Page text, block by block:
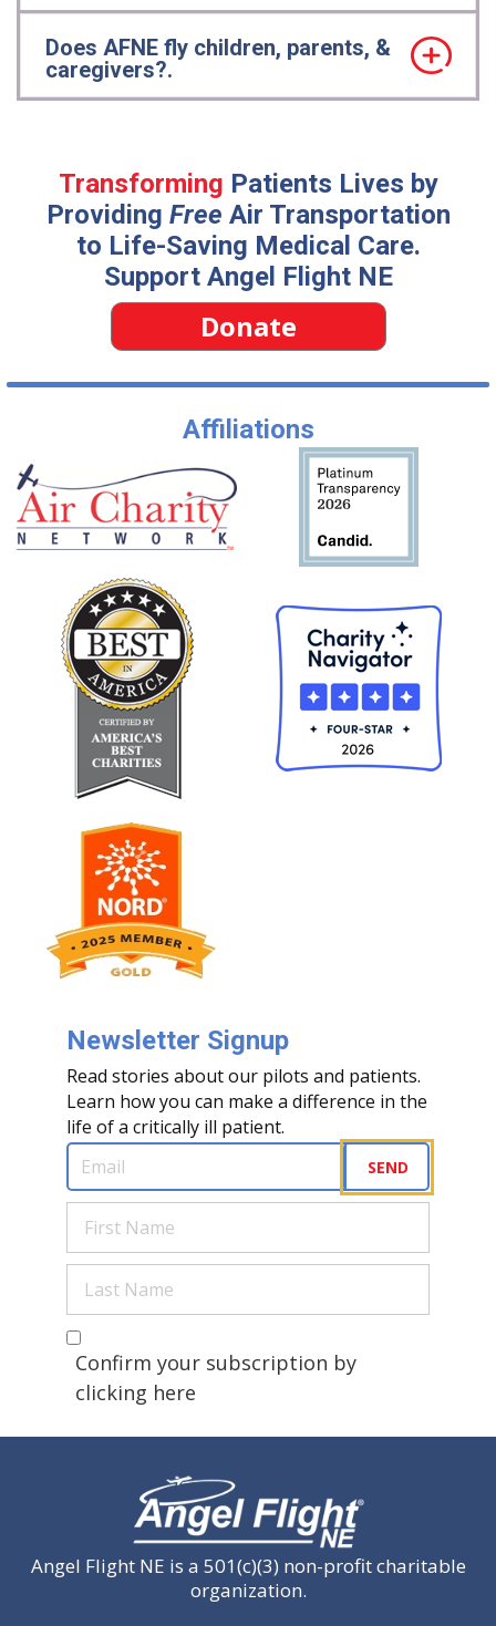
Does AFNE fly children, parents, &
caregivers?.
Transforming Patients Lives by
Providing Free Air Transportation
to Life-Saving Medical Care.
Support Angel Flight NE
Donate
Affiliations
Newsletter Signup
Read stories about our pilots and patients.
Learn how you can make a difference in the
life of a critically ill patient.
Email (Required)
First
Name(Required)
Last
Name(Required)
Are you a human?
(Required)
Confirm your subscription by
clicking here
CAPTCHA
SEND
Angel Flight NE is a 501(c)(3) non-profit charitable
organization.